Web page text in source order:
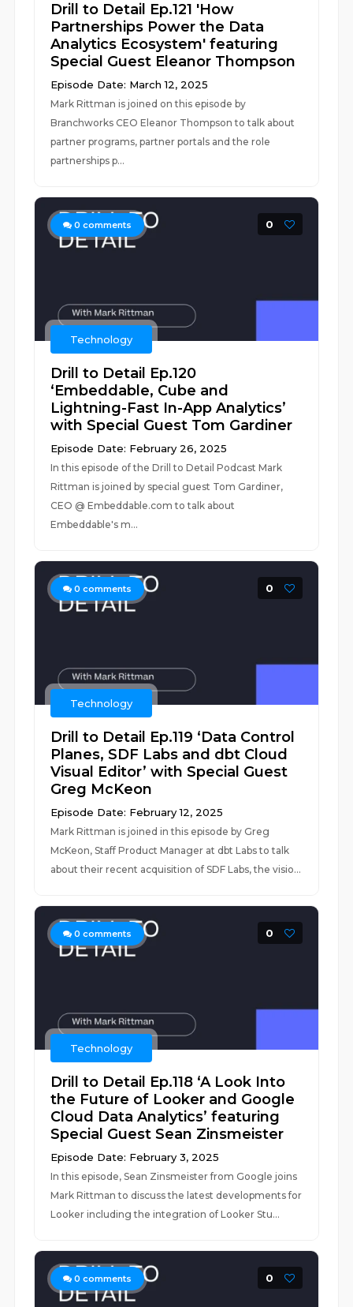
Drill to Detail Ep.121 'How
Partnerships Power the Data
Analytics Ecosystem' featuring
Special Guest Eleanor Thompson
Episode Date: March 12, 2025
Mark Rittman is joined on this episode by
Branchworks CEO Eleanor Thompson to talk about
partner programs, partner portals and the role
partnerships p...
0 comments 0
Technology
Drill to Detail Ep.120
‘Embeddable, Cube and
Lightning-Fast In-App Analytics’
with Special Guest Tom Gardiner
Episode Date: February 26, 2025
In this episode of the Drill to Detail Podcast Mark
Rittman is joined by special guest Tom Gardiner,
CEO @ Embeddable.com to talk about
Embeddable's m...
0 comments 0
Technology
Drill to Detail Ep.119 ‘Data Control
Planes, SDF Labs and dbt Cloud
Visual Editor’ with Special Guest
Greg McKeon
Episode Date: February 12, 2025
Mark Rittman is joined in this episode by Greg
McKeon, Staff Product Manager at dbt Labs to talk
about their recent acquisition of SDF Labs, the visio...
0 comments 0
Technology
Drill to Detail Ep.118 ‘A Look Into
the Future of Looker and Google
Cloud Data Analytics’ featuring
Special Guest Sean Zinsmeister
Episode Date: February 3, 2025
In this episode, Sean Zinsmeister from Google joins
Mark Rittman to discuss the latest developments for
Looker including the integration of Looker Stu...
0 comments 0